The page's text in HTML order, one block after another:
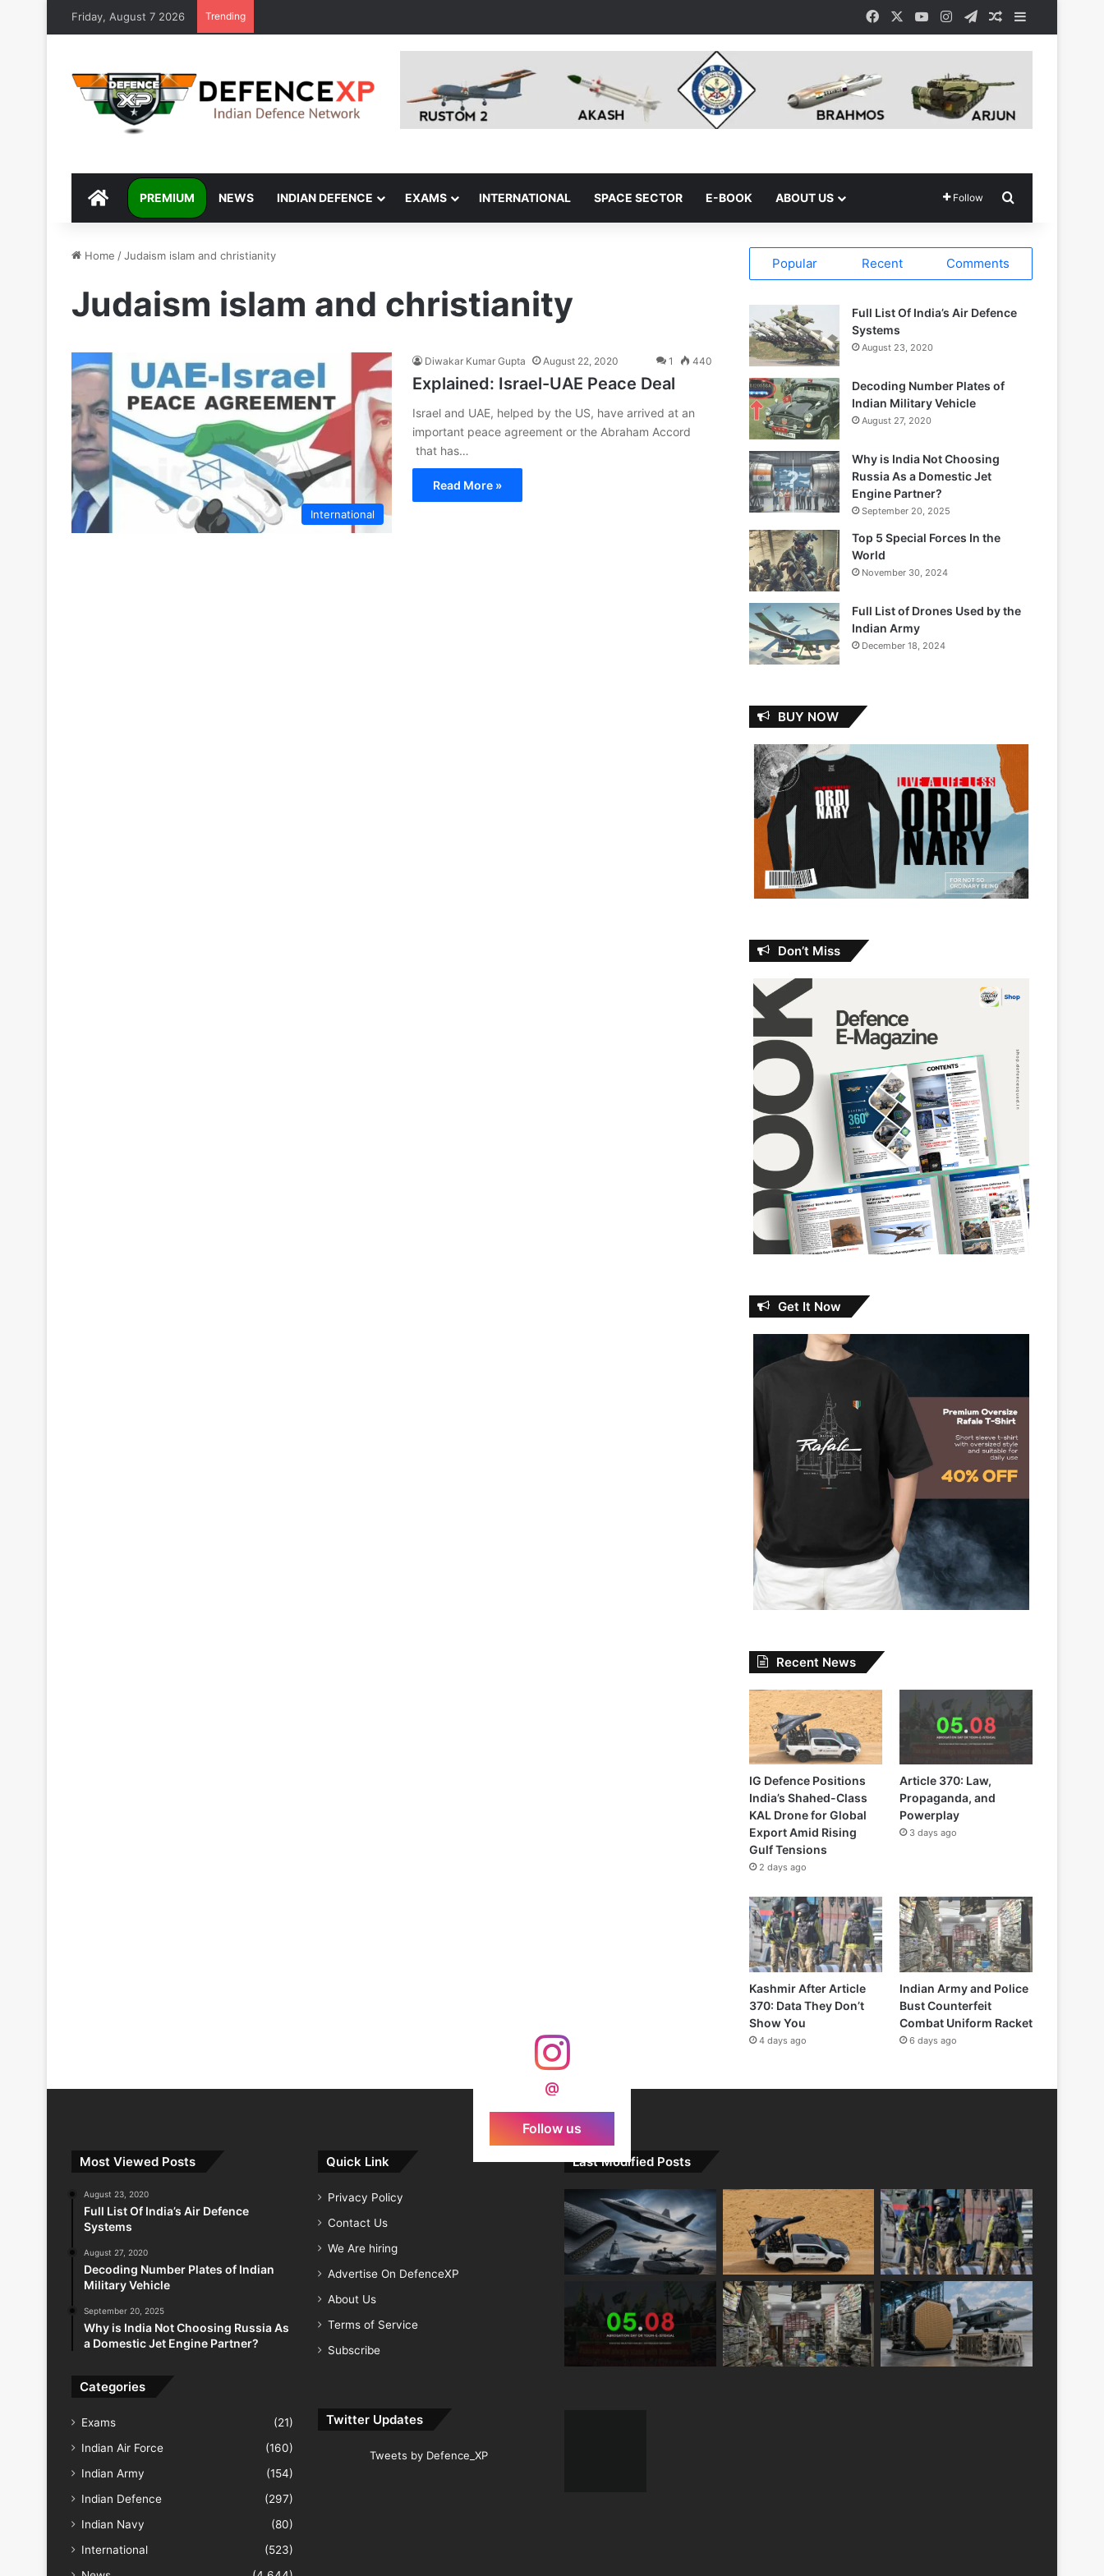
Friday, August 7 2026 Trending Facebook YouTubeInstagramTelegramRandom Article
DEFENCEXP
PREMIUM NEWS INDIAN DEFENCE EXAMS INTERNATIONAL SPACE SECTOR E-BOOK ABOUT US Follow
Home /Judaism islam and christianity
Judaism islam and christianity
International
Diwakar Kumar Gupta August 22, 2020 1 440
Explained: Israel-UAE Peace Deal
Israel and UAE, helped by the US, have arrived at an
important peace agreement or the Abraham Accord
that has…
Read More »
Popular Recent Comments
Full List Of India’s Air Defence
Systems
August 23, 2020
Decoding Number Plates of
Indian Military Vehicle
August 27, 2020
Why is India Not Choosing
Russia As a Domestic Jet
Engine Partner?
September 20, 2025
Top 5 Special Forces In the
World
November 30, 2024
Full List of Drones Used by the
Indian Army
December 18, 2024
BUY NOW
Don’t Miss
Get It Now
Recent News
IG Defence Positions
India’s Shahed-Class
KAL Drone for Global
Export Amid Rising
Gulf Tensions
2 days ago
Article 370: Law,
Propaganda, and
Powerplay
3 days ago
Kashmir After Article
370: Data They Don’t
Show You
4 days ago
Indian Army and Police
Bust Counterfeit
Combat Uniform Racket
6 days ago
@
Follow us
Most Viewed Posts
August 23, 2020
Full List Of India’s Air Defence
Systems
August 27, 2020
Decoding Number Plates of Indian
Military Vehicle
September 20, 2025
Why is India Not Choosing Russia As
a Domestic Jet Engine Partner?
Categories
Exams
(21)
Indian Air Force
(160)
Indian Army
(154)
Indian Defence
(297)
Indian Navy
(80)
International
(523)
Quick Link
Privacy Policy
Contact Us
We Are hiring
Advertise On DefenceXP
About Us
Terms of Service
Subscribe
Twitter Updates
Tweets by Defence_XP
Last Modified Posts